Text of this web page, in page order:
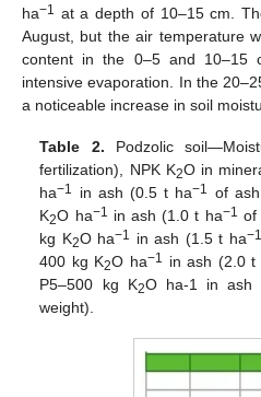
ha−1
at a depth of 10–15 cm.
August, but the air temperature
content in the 0–5 and 10–15
intensive evaporation. In the
a noticeable increase in soil
Table 2. Podzolic
fertilization), NPK K2O in
ha−1 in ash (0.5 t ha−1 of
K2O ha−1 in ash (1.0 t ha−1 of
kg K2O ha−1 in ash (1.5 t ha−1
400 kg K2O ha−1 in ash (2.0 t
P5–500 kg K2O ha-1 in ash
weight).